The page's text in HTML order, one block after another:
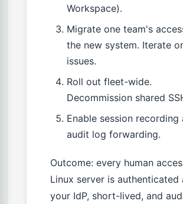
Workspace).
Migrate one team's
the new system. Iterate
issues.
Roll out fleet-wide.
Decommission shared
Enable session recording
audit log forwarding.
Outcome: every human
Linux server is authenticated
your IdP, short-lived, and